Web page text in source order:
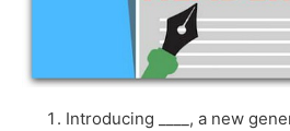
Introducing ____, a new